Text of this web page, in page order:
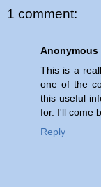
1 comment:
Anonymous
This is a
one of the
this useful
for. I'll come
Reply